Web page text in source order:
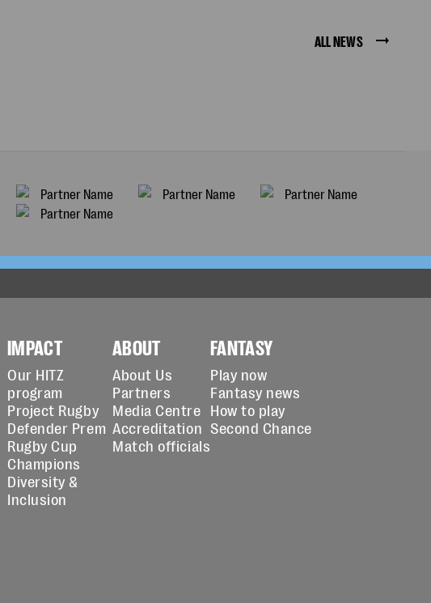
ALL NEWS
IMPACT
Our HITZ
program
Project Rugby
Defender Prem
Rugby Cup
Champions
Diversity &
Inclusion
ABOUT
About Us
Partners
Media Centre
Accreditation
Match officials
FANTASY
Play now
Fantasy news
How to play
Second Chance